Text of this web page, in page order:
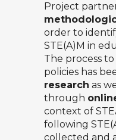
Project
order to
STE(A)M in
The process
policies has
research as
through
context of
following
collected and